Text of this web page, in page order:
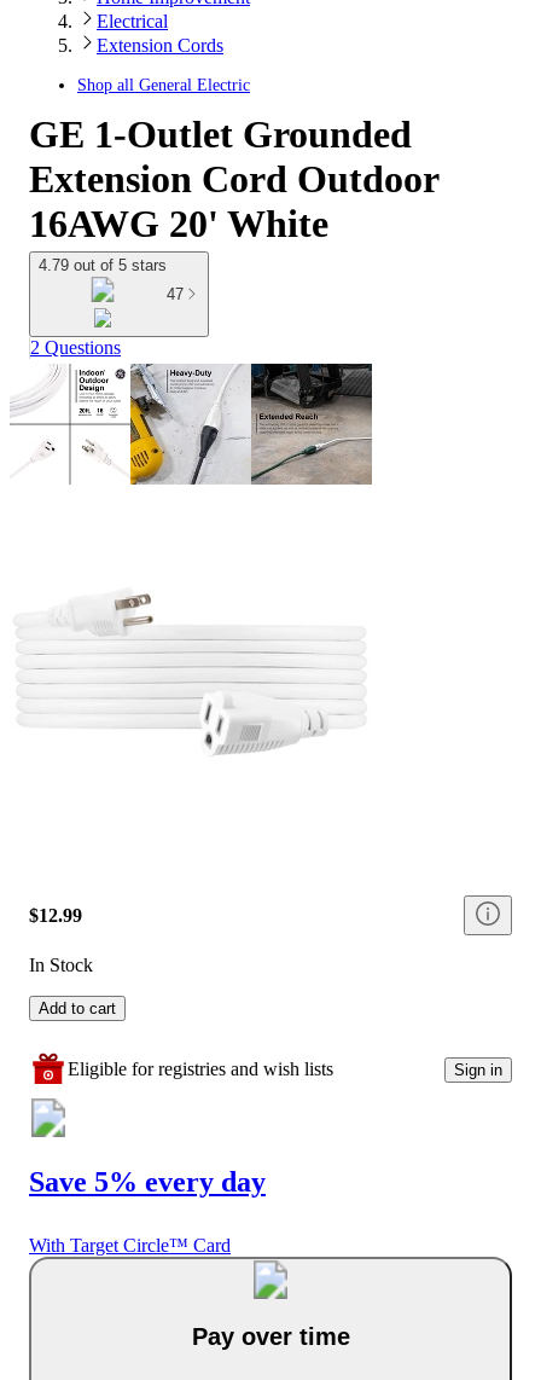
Electrical
Extension Cords
Shop all General Electric
GE 1-Outlet Grounded
Extension Cord Outdoor
16AWG 20' White
4.79 out of 5 stars
47
2 Questions
$12.99
In Stock
Add to cart
Eligible for registries and wish lists Sign in
Save 5% every day
With Target Circle™ Card
Pay over time